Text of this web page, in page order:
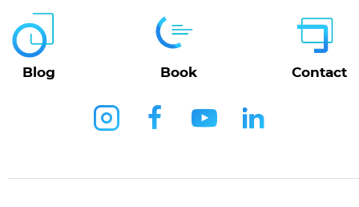
Blog Book Contact